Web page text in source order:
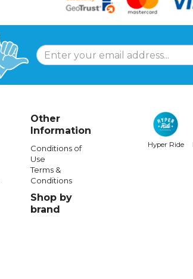
Other
Information
Conditions of
Use
Terms &
Conditions
Shop by
brand
Hyper Ride